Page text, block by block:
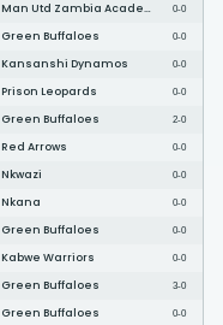
Man Utd Zambia Academy 0-0
Green Buffaloes 0-0
Kansanshi Dynamos 0-0
Prison Leopards 0-0
Green Buffaloes 2-0
Red Arrows 0-0
Nkwazi 0-0
Nkana 0-0
Green Buffaloes 0-0
Kabwe Warriors 0-0
Green Buffaloes 3-0
Green Buffaloes 0-0